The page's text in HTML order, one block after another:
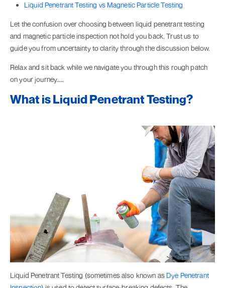
Liquid Penetrant Testing vs Magnetic Particle Testing
Let the confusion over choosing between liquid penetrant testing
and magnetic particle inspection not hold you back. Trust us to
guide you from uncertainty to clarity through the discussion below.
Relax and sit back while we navigate you through this rough patch
on your journey……
What is Liquid Penetrant Testing?
Liquid Penetrant Testing (sometimes also known as Dye Penetrant